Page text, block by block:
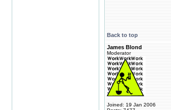
Back to top
James Blond
Moderator
Joined: 19 Jan 2006